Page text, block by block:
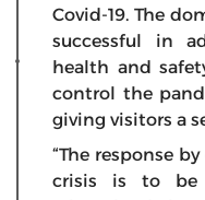
Covid-19. The
successful in
health and
control the
giving visitors a
“The response
crisis is to be